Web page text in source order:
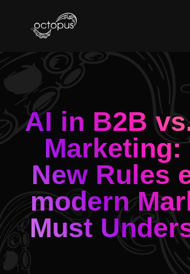
Marketing: The
New Rules every
modern Marketer
Must Understand